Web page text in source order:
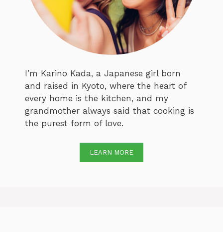
I’m Karino Kada, a Japanese girl born
and raised in Kyoto, where the heart of
every home is the kitchen, and my
grandmother always said that cooking is
the purest form of love.
LEARN MORE